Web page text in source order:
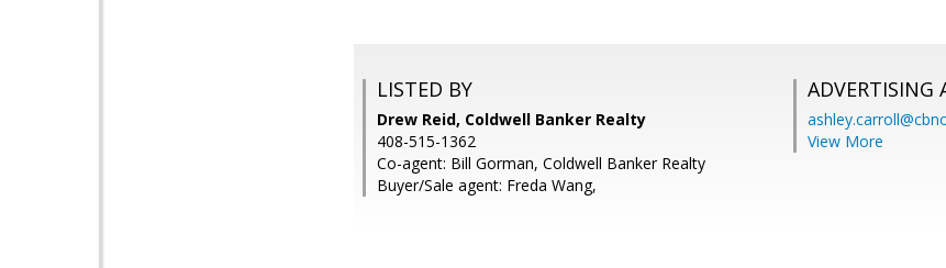
LISTED BY
Drew Reid, Coldwell Banker Realty
408-515-1362
Co-agent: Bill Gorman, Coldwell Banker Realty
Buyer/Sale agent: Freda Wang,
ADVERTISING
View More